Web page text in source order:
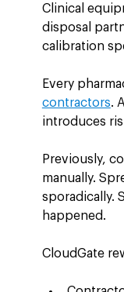
Clinical
disposal
calibration
Every
contractors.
introduces
Previously,
manually.
sporadically.
happened.
CloudGate